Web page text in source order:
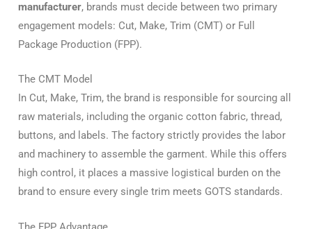
manufacturer, brands must decide between two primary
engagement models: Cut, Make, Trim (CMT) or Full
Package Production (FPP).
The CMT Model
In Cut, Make, Trim, the brand is responsible for sourcing all
raw materials, including the organic cotton fabric, thread,
buttons, and labels. The factory strictly provides the labor
and machinery to assemble the garment. While this offers
high control, it places a massive logistical burden on the
brand to ensure every single trim meets GOTS standards.